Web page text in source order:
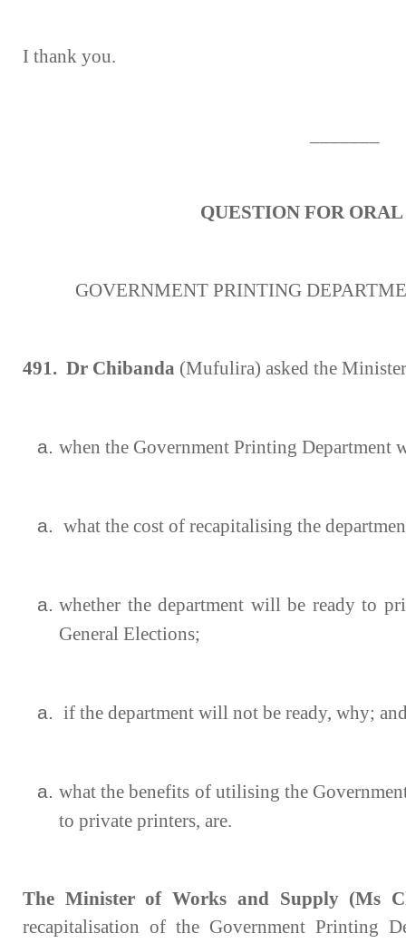
I thank you.
QUESTION FOR
GOVERNMENT PRINTING
491. Dr Chibanda (Mufulira) asked the
when the Government Printing Department
what the cost of recapitalising the
whether the department will be ready to
General Elections;
if the department will not be ready, why;
what the benefits of utilising the
to private printers, are.
The Minister of Works and Supply (Ms
recapitalisation of the Government Printing